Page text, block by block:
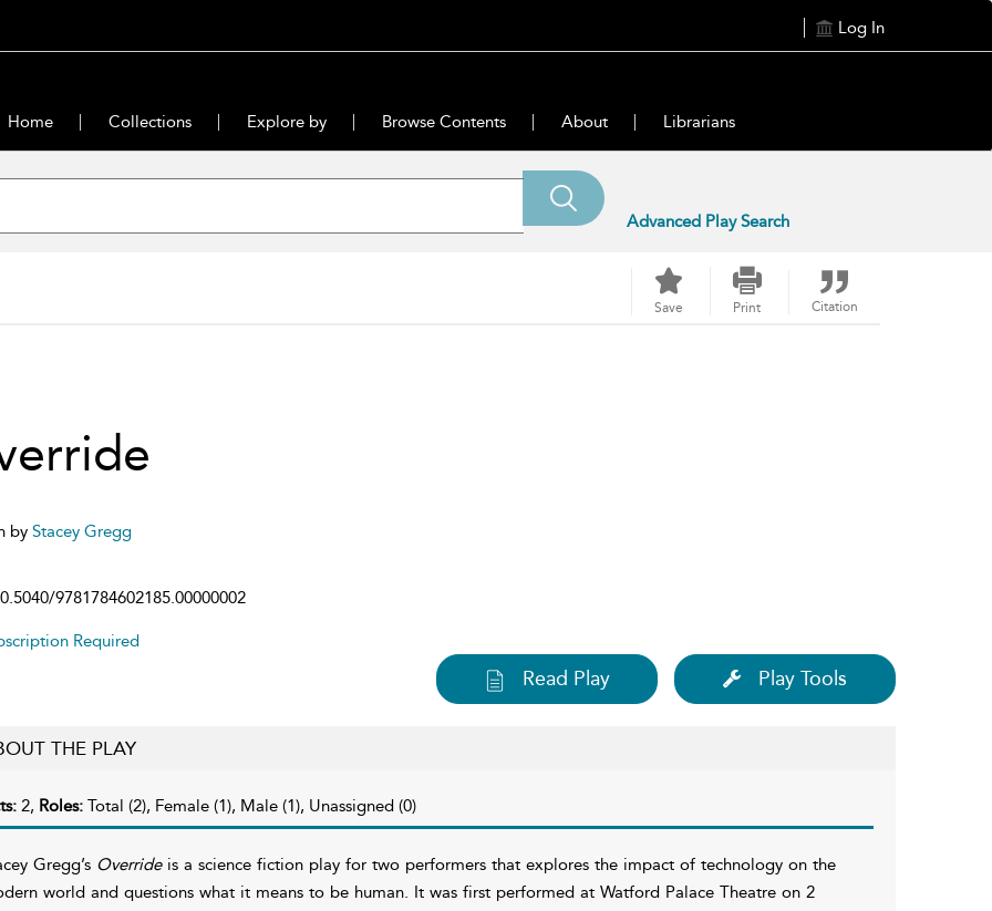
Log In
Home Collections Explore by Browse Contents About Librarians
Advanced Play Search
Save Print Citation
by Stacey Gregg
9781784602185.00000002
Required
Read Play Play Tools
THE PLAY
2, Roles: Total (2), Female (1), Male (1), Unassigned (0)
Gregg’s Override is a science fiction play for two performers that explores the impact of technology on the
world and questions what it means to be human. It was first performed at Watford Palace Theatre on 2